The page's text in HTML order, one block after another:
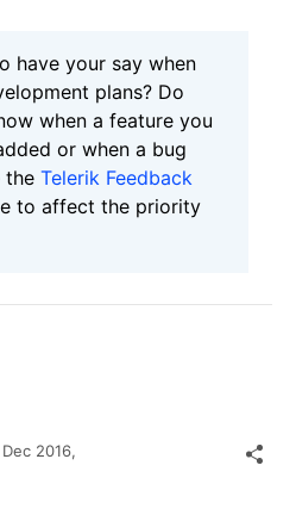
have your say when
plans? Do
when a feature you
or when a bug
the Telerik Feedback
to affect the priority
2016,